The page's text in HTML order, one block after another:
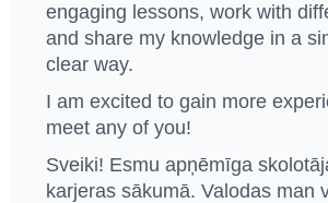
engaging lessons, work with
and share my knowledge in a
clear way.
I am excited to gain more
meet any of you!
Sveiki! Esmu apņēmīga
karjeras sākumā. Valodas man